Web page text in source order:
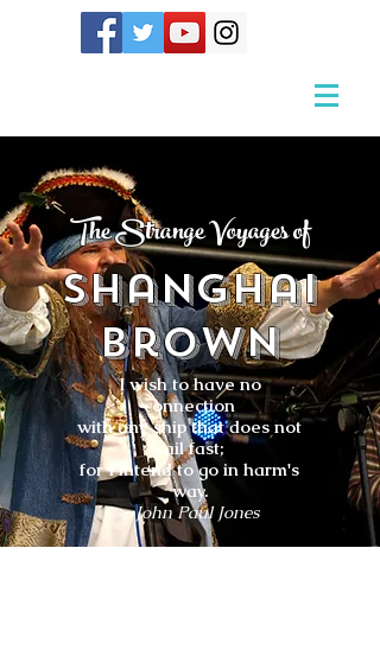
The Strange Voyages of
Shanghai
Brown
I wish to have no
connection
with any ship that does not
sail fast;
for I intend to go in harm's
way.
- John Paul Jones